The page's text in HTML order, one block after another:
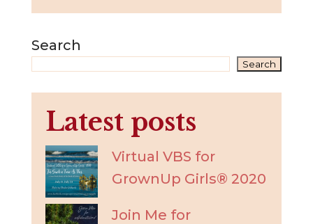
Search
Search
Latest posts
Virtual VBS for
GrownUp Girls® 2020
Join Me for